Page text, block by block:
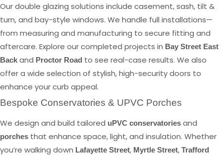
Our double glazing solutions include casement, sash, tilt &
turn, and bay-style windows. We handle full installations—
from measuring and manufacturing to secure fitting and
aftercare. Explore our completed projects in Bay Street East
Back and Proctor Road to see real-case results. We also
offer a wide selection of stylish, high-security doors to
enhance your curb appeal.
Bespoke Conservatories & UPVC Porches
We design and build tailored uPVC conservatories and
porches that enhance space, light, and insulation. Whether
you’re walking down Lafayette Street, Myrtle Street, Trafford